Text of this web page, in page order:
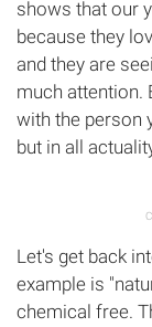
shows that our
because they
and they are
much attention.
with the person
but in all
Let's get back
example is
chemical free.